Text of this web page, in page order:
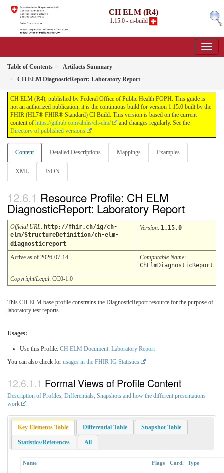
CH ELM (R4)
1.15.0 - ci-build
Table of Contents
Artifacts Summary
CH ELM DiagnosticReport: Laboratory Report
CH ELM (R4), published by Federal Office of Public Health FOPH. This guide is
not an authorized publication; it is the continuous build for version 1.15.0 built by the
FHIR (HL7® FHIR® Standard) CI Build. This version is based on the current
content of https://github.com/ahdis/ch-elm/
and changes regularly. See the
Directory of published versions
Content Detailed Descriptions Mappings Examples
XML JSON
Resource Profile: CH ELM
DiagnosticReport: Laboratory Report
Official URL: http://fhir.ch/ig/ch-
elm/StructureDefinition/ch-elm-
diagnosticreport
Version: 1.15.0
Active as of 2026-07-14 Computable Name:
ChElmDiagnosticReport
Copyright/Legal: CC0-1.0
This CH ELM base profile constrains the DiagnosticReport resource for the purpose of
laboratory test reports.
Usages:
Use this Profile: CH ELM Document: Laboratory Report
You can also check for usages in the FHIR IG Statistics
Formal Views of Profile Content
Description of Profiles, Differentials, Snapshots and how the different presentations
work
Key Elements Table Differential Table Snapshot Table
Statistics/References All
Name Flags Card. Type